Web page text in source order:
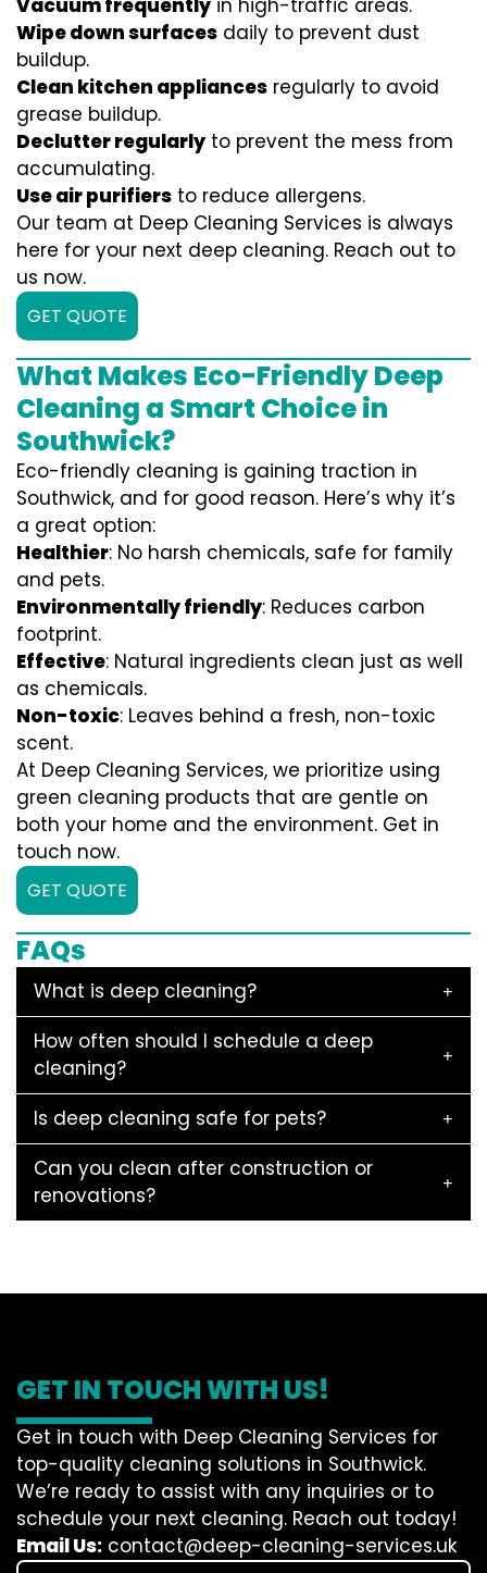
Vacuum frequently in high-traffic areas.
Wipe down surfaces daily to prevent dust
buildup.
Clean kitchen appliances regularly to avoid
grease buildup.
Declutter regularly to prevent the mess from
accumulating.
Use air purifiers to reduce allergens.
Our team at Deep Cleaning Services is always
here for your next deep cleaning. Reach out to
us now.
GET QUOTE
What Makes Eco-Friendly Deep
Cleaning a Smart Choice in
Southwick?
Eco-friendly cleaning is gaining traction in
Southwick, and for good reason. Here’s why it’s
a great option:
Healthier: No harsh chemicals, safe for family
and pets.
Environmentally friendly: Reduces carbon
footprint.
Effective: Natural ingredients clean just as well
as chemicals.
Non-toxic: Leaves behind a fresh, non-toxic
scent.
At Deep Cleaning Services, we prioritize using
green cleaning products that are gentle on
both your home and the environment. Get in
touch now.
GET QUOTE
FAQs
What is deep cleaning?
How often should I schedule a deep
cleaning?
Is deep cleaning safe for pets?
Can you clean after construction or
renovations?
GET IN TOUCH WITH US!
Get in touch with Deep Cleaning Services for
top-quality cleaning solutions in Southwick.
We’re ready to assist with any inquiries or to
schedule your next cleaning. Reach out today!
Email Us: contact@deep-cleaning-services.uk